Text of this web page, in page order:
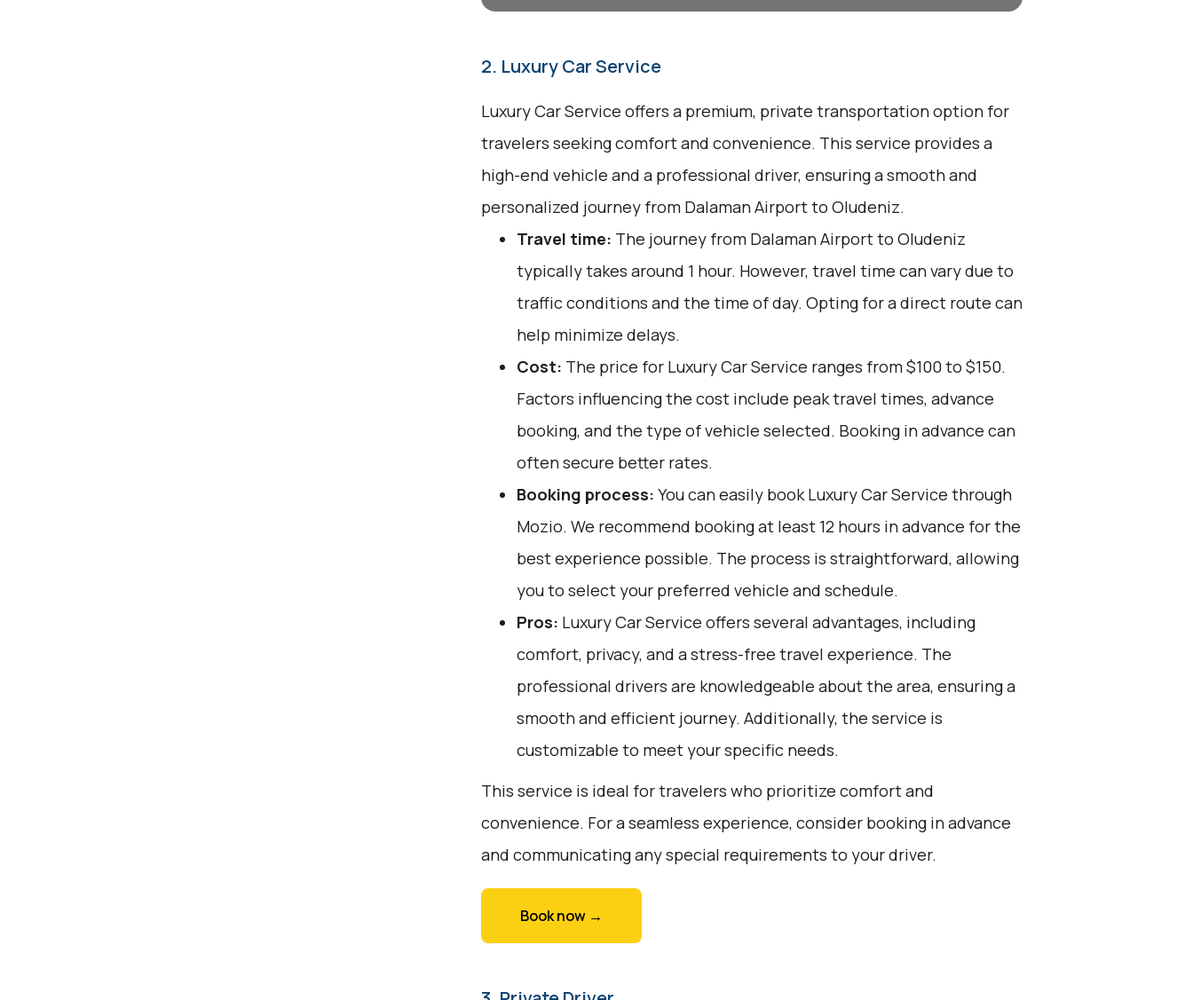
2. Luxury Car Service
Luxury Car Service offers a premium, private transportation option for
travelers seeking comfort and convenience. This service provides a
high-end vehicle and a professional driver, ensuring a smooth and
personalized journey from Dalaman Airport to Oludeniz.
Travel time: The journey from Dalaman Airport to Oludeniz
typically takes around 1 hour. However, travel time can vary due to
traffic conditions and the time of day. Opting for a direct route can
help minimize delays.
Cost: The price for Luxury Car Service ranges from $100 to $150.
Factors influencing the cost include peak travel times, advance
booking, and the type of vehicle selected. Booking in advance can
often secure better rates.
Booking process: You can easily book Luxury Car Service through
Mozio. We recommend booking at least 12 hours in advance for the
best experience possible. The process is straightforward, allowing
you to select your preferred vehicle and schedule.
Pros: Luxury Car Service offers several advantages, including
comfort, privacy, and a stress-free travel experience. The
professional drivers are knowledgeable about the area, ensuring a
smooth and efficient journey. Additionally, the service is
customizable to meet your specific needs.
This service is ideal for travelers who prioritize comfort and
convenience. For a seamless experience, consider booking in advance
and communicating any special requirements to your driver.
Book now →